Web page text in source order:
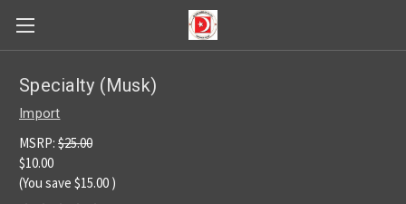
Specialty (Musk)
Import
MSRP: $25.00
$10.00
(You save $15.00 )